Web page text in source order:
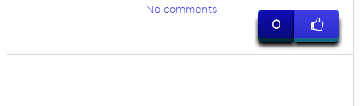
No comments
0